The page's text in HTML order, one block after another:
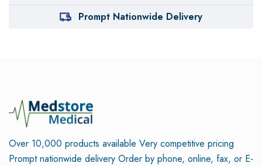
Prompt Nationwide Delivery
Over 10,000 products available Very competitive pricing
Prompt nationwide delivery Order by phone, online, fax, or E-